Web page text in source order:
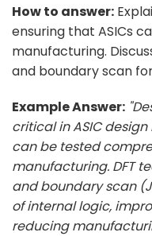
How to answer:
ensuring that ASICs
manufacturing.
and boundary scan
Example Answer:
critical in ASIC
can be tested
manufacturing. DFT
and boundary scan
of internal logic,
reducing